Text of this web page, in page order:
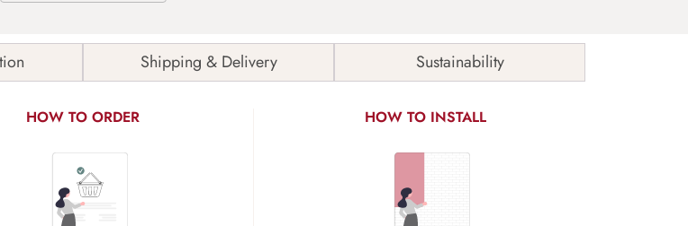
Shipping & Delivery Sustainability
HOW TO ORDER HOW TO INSTALL